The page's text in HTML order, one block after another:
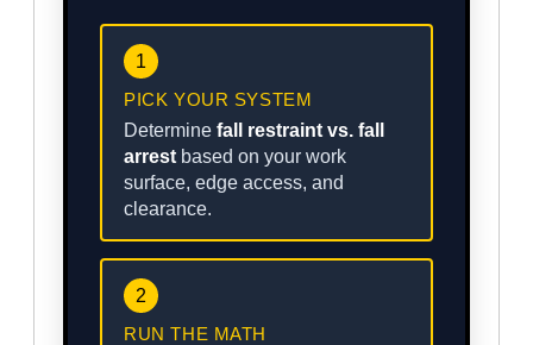
1
PICK YOUR SYSTEM
Determine fall restraint vs. fall
arrest based on your work
surface, edge access, and
clearance.
2
RUN THE MATH